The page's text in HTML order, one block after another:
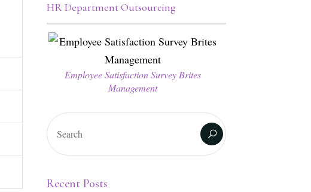
HR Department Outsourcing
Employee Satisfaction Survey Brites
Management
Recent Posts